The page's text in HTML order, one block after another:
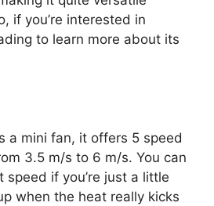
if you’re interested in
to learn more about its
a mini fan, it offers 5 speed
3.5 m/s to 6 m/s. You can
if you’re just a little
when the heat really kicks